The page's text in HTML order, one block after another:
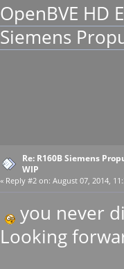
OpenBVE HD
Siemens
Re: R160B Siemens
WIP
« Reply #2 on: August 07, 2014,
you never
Looking